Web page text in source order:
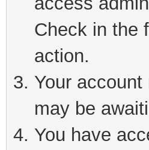
Check in the
action.
Your
may be
You have